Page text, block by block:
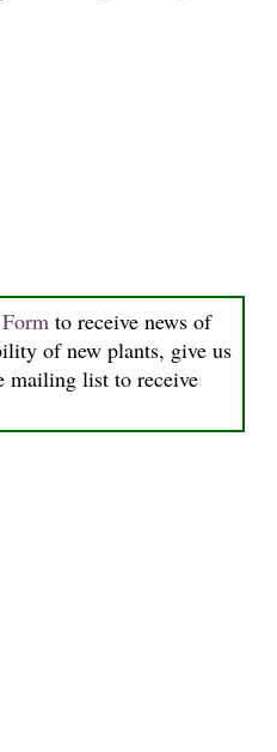
to receive news of
of new plants, give us
mailing list to receive